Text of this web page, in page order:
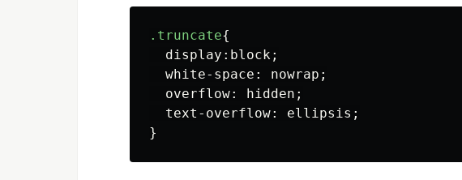
.truncate{
display : block;
white-space : nowrap ;
overflow: hidden ;
text-overflow: ellipsis ;
}